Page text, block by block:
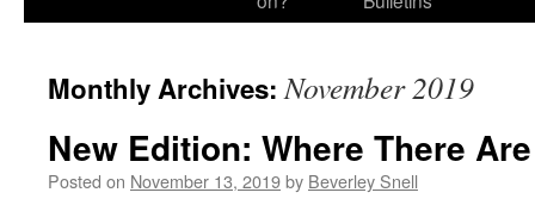
Monthly Archives:November 2019
New Edition: Where There
Posted on November 13, 2019by Beverley Snell